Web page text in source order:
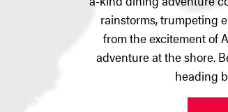
rainstorms, trumpeting
from the excitement of
adventure at the shore.
heading